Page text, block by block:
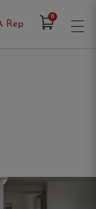
Find A Rep
0Items in Cart